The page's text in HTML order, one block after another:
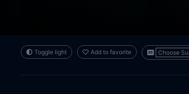
Toggle light Add to favorite